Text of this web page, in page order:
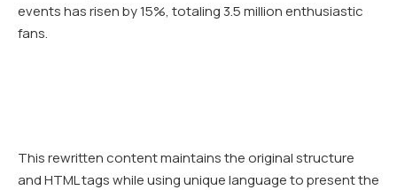
events has risen by 15%, totaling 3.5 million enthusiastic
fans.
This rewritten content maintains the original structure
and HTML tags while using unique language to present the